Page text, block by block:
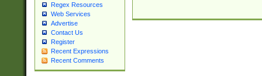
Regex Resources
Web Services
Advertise
Contact Us
Register
Recent Expressions
Recent Comments